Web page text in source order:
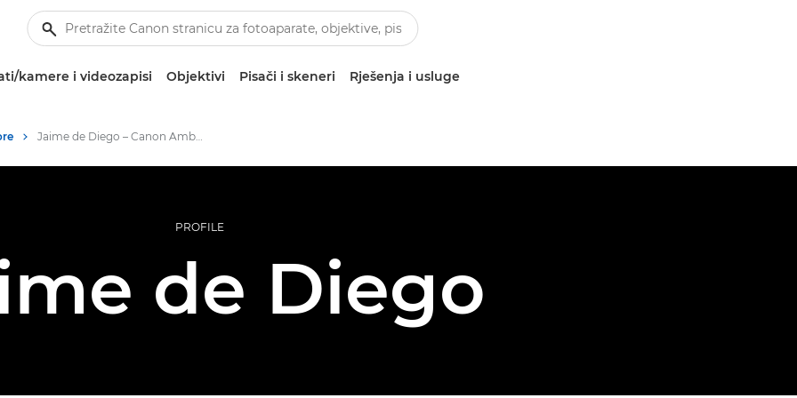
kamere i videozapisi Objektivi Pisači i skeneri Rješenja i usluge
Jaime de Diego – Canon Ambassadors
PROFILE
de Diego